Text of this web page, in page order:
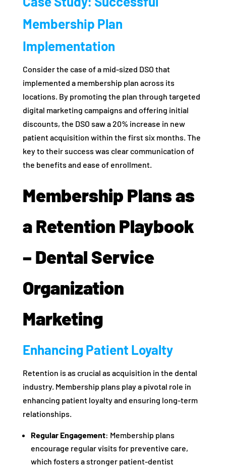
Membership Plan
Implementation
Consider the case of a mid-sized DSO that
implemented a membership plan across its
locations. By promoting the plan through targeted
digital marketing campaigns and offering initial
discounts, the DSO saw a 20% increase in new
patient acquisition within the first six months. The
key to their success was clear communication of
the benefits and ease of enrollment.
Membership Plans as
a Retention Playbook
– Dental Service
Organization
Marketing
Enhancing Patient Loyalty
Retention is as crucial as acquisition in the dental
industry. Membership plans play a pivotal role in
enhancing patient loyalty and ensuring long-term
relationships.
Regular Engagement: Membership plans
encourage regular visits for preventive care,
which fosters a stronger patient-dentist